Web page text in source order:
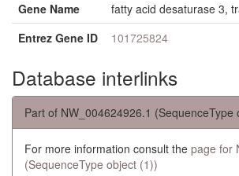
Gene Name
fatty acid desaturase 3,
Entrez Gene ID
101725824
Database interlinks
Part of NW_004624926.1 (SequenceType
For more information consult the page for
(SequenceType object (1))